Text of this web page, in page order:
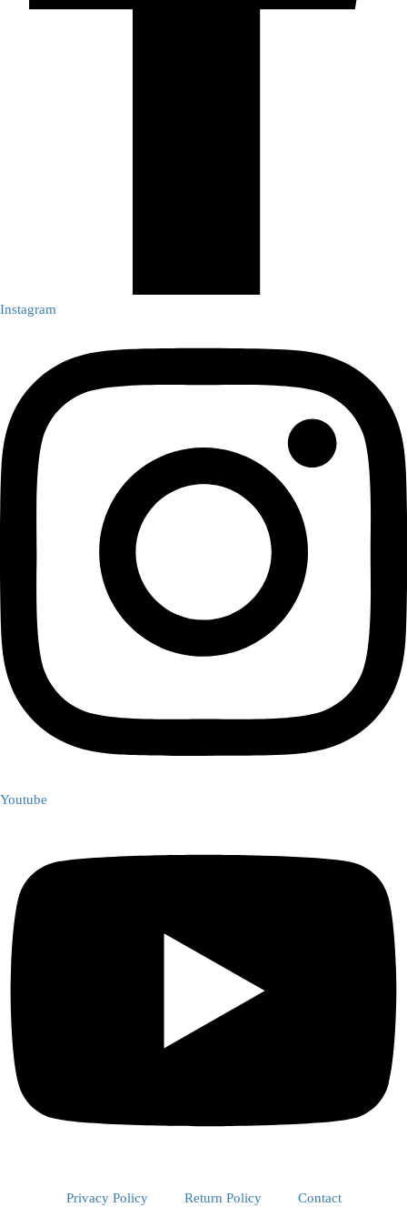
Instagram
Youtube
Privacy Policy Return Policy Contact